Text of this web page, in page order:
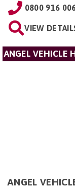
0800 916
VIEW
ANGEL VEHICLE
ANGEL